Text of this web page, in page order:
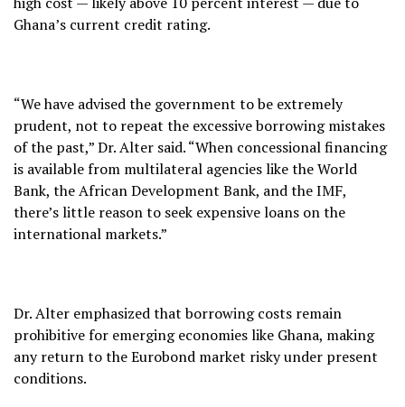
Ghana’s current credit rating.
“We have advised the government to be extremely
prudent, not to repeat the excessive borrowing mistakes
of the past,” Dr. Alter said. “When concessional financing
is available from multilateral agencies like the World
Bank, the African Development Bank, and the IMF,
there’s little reason to seek expensive loans on the
international markets.”
Dr. Alter emphasized that borrowing costs remain
prohibitive for emerging economies like Ghana, making
any return to the Eurobond market risky under present
conditions.